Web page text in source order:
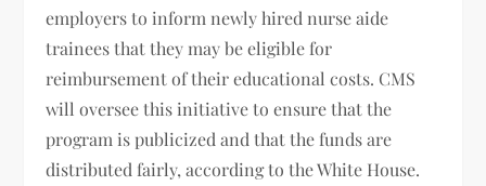
employers to inform newly hired nurse aide
trainees that they may be eligible for
reimbursement of their educational costs. CMS
will oversee this initiative to ensure that the
program is publicized and that the funds are
distributed fairly, according to the White House.